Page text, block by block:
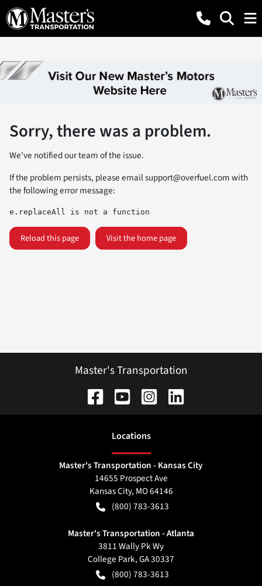
Sorry, there was a problem.
We've notified our team of the issue.
If the problem persists, please emailsupport@overfuel.comwith
the following error message:
e.replaceAll is not a function
Reload this page Visit the home page
Master's Transportation
Locations
Master's Transportation - Kansas City
14655 Prospect Ave
Kansas City, MO64146
(800) 783-3613
Master's Transportation - Atlanta
3811 Wally Pk Wy
College Park,GA30337
(800) 783-3613